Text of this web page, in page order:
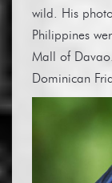
wild. His
Philippines
Mall of
Dominican